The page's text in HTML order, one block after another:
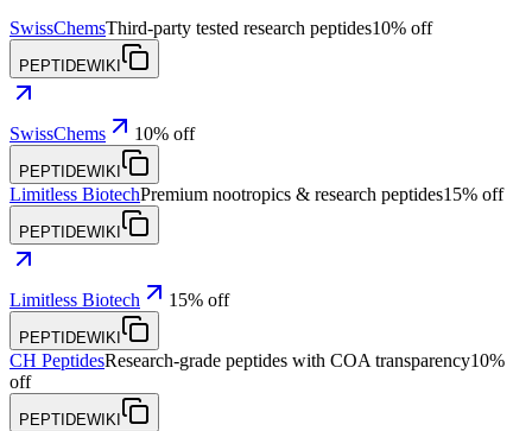
SwissChemsThird-party tested research peptides10% off
PEPTIDEWIKI
SwissChems 10% off
PEPTIDEWIKI
Limitless BiotechPremium nootropics & research peptides15% off
PEPTIDEWIKI
Limitless Biotech 15% off
PEPTIDEWIKI
CH PeptidesResearch-grade peptides with COA transparency10%
off
PEPTIDEWIKI